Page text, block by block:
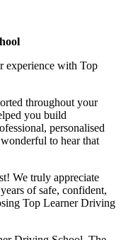
experience with Top
throughout your
you build
personalised
wonderful to hear that
We truly appreciate
of safe, confident,
Top Learner Driving